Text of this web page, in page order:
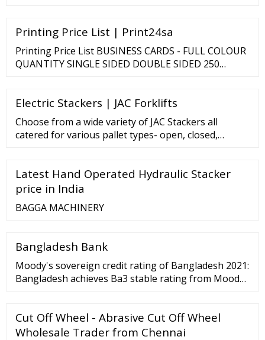
Manchester and a...
Printing Price List | Print24sa
Printing Price List BUSINESS CARDS - FULL COLOUR
QUANTITY SINGLE SIDED DOUBLE SIDED 250
SIDED QUANTITY A6 A5 A4 250 R390.00 ...
Electric Stackers | JAC Forklifts
Choose from a wide variety of JAC Stackers all
catered for various pallet types- open, closed,
Latest Hand Operated Hydraulic Stacker
price in India
BAGGA MACHINERY
Bangladesh Bank
Moody's sovereign credit rating of Bangladesh 2021:
Bangladesh achieves Ba3 stable rating from Moodys
Cut Off Wheel - Abrasive Cut Off Wheel
Wholesale Trader from Chennai